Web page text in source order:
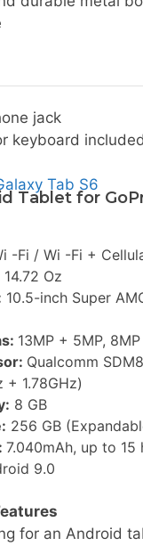
jack
keyboard
Tab S6
Tablet for
-Fi / Wi -Fi +
14.72 Oz
10.5-inch Super
13MP + 5MP, 8MP
Qualcomm
+ 1.78GHz)
8 GB
256 GB
7.040mAh, up to 15
9.0
for an Android